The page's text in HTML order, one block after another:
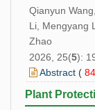
Qianyun
Li, Mengyang
Zhao
2026, 25(5):
Abstract ( 84
Plant